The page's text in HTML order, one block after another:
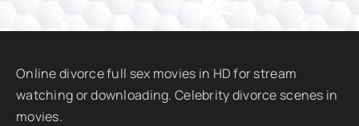
Online divorce full sex movies in HD for stream
watching or downloading. Celebrity divorce scenes in
movies.